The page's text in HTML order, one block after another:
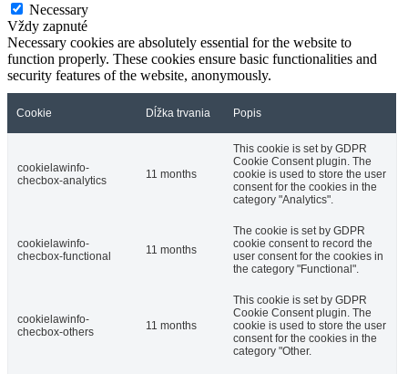
Necessary
Vždy zapnuté
Necessary cookies are absolutely essential for the website to
function properly. These cookies ensure basic functionalities and
security features of the website, anonymously.
Cookie Dĺžka trvania Popis
cookielawinfo-
checbox-analytics
11 months
This cookie is set by GDPR
Cookie Consent plugin. The
cookie is used to store the user
consent for the cookies in the
category "Analytics".
cookielawinfo-
checbox-functional
11 months
The cookie is set by GDPR
cookie consent to record the
user consent for the cookies in
the category "Functional".
cookielawinfo-
checbox-others
11 months
This cookie is set by GDPR
Cookie Consent plugin. The
cookie is used to store the user
consent for the cookies in the
category "Other.